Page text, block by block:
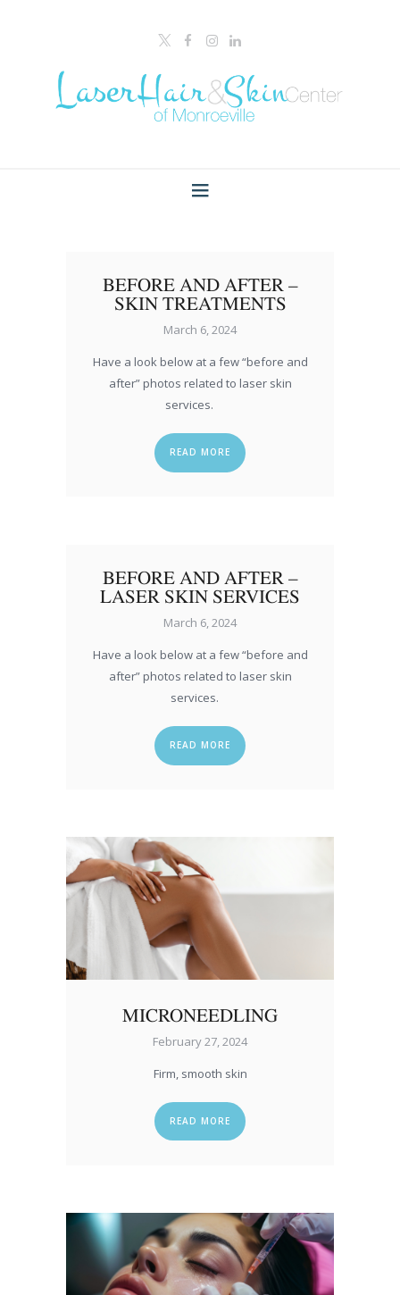
BEFORE AND AFTER –
SKIN TREATMENTS
March 6, 2024
Have a look below at a few “before and
after” photos related to laser skin
services.
READ MORE
BEFORE AND AFTER –
LASER SKIN SERVICES
March 6, 2024
Have a look below at a few “before and
after” photos related to laser skin
services.
READ MORE
MICRONEEDLING
February 27, 2024
Firm, smooth skin
READ MORE